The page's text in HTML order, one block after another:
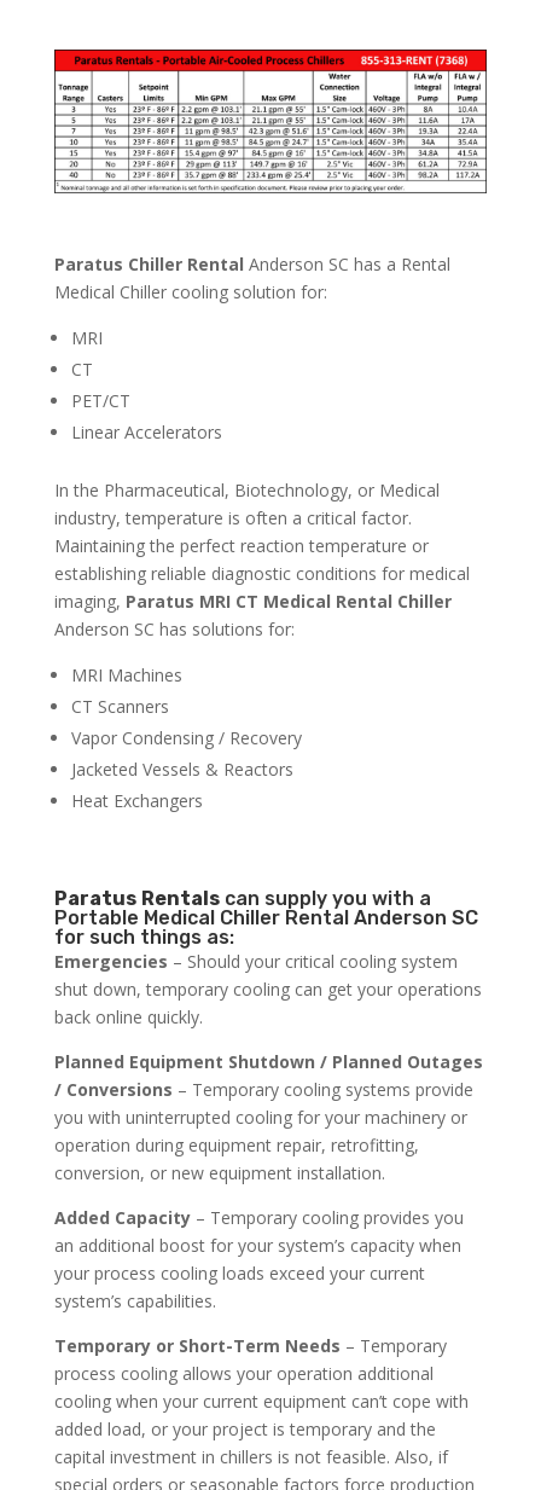
Paratus Chiller Rental Anderson SC has a Rental
Medical Chiller cooling solution for:
MRI
CT
PET/CT
Linear Accelerators
In the Pharmaceutical, Biotechnology, or Medical
industry, temperature is often a critical factor.
Maintaining the perfect reaction temperature or
establishing reliable diagnostic conditions for medical
imaging, Paratus MRI CT Medical Rental Chiller
Anderson SC has solutions for:
MRI Machines
CT Scanners
Vapor Condensing / Recovery
Jacketed Vessels & Reactors
Heat Exchangers
Paratus Rentalscan supply you with a
Portable Medical Chiller Rental Anderson SC
for such things as:
Emergencies – Should your critical cooling system
shut down, temporary cooling can get your operations
back online quickly.
Planned Equipment Shutdown / Planned Outages
/ Conversions – Temporary cooling systems provide
you with uninterrupted cooling for your machinery or
operation during equipment repair, retrofitting,
conversion, or new equipment installation.
Added Capacity– Temporary cooling provides you
an additional boost for your system’s capacity when
your process cooling loads exceed your current
system’s capabilities.
Temporary or Short-Term Needs – Temporary
process cooling allows your operation additional
cooling when your current equipment can’t cope with
added load, or your project is temporary and the
capital investment in chillers is not feasible. Also, if
special orders or seasonable factors force production